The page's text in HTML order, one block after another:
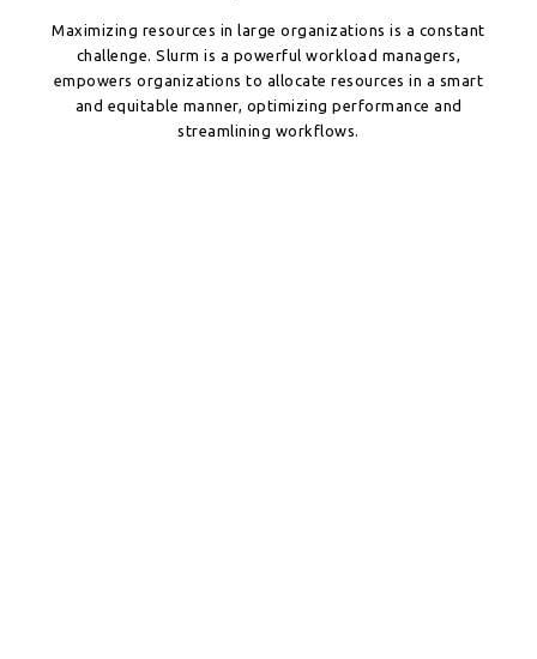
Maximizing resources in large organizations is a constant
challenge. Slurm is a powerful workload managers,
empowers organizations to allocate resources in a smart
and equitable manner, optimizing performance and
streamlining workflows.